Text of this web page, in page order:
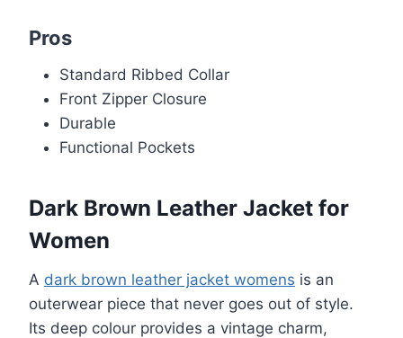
Pros
Standard Ribbed Collar
Front Zipper Closure
Durable
Functional Pockets
Dark Brown Leather Jacket for
Women
A dark brown leather jacket womens is an
outerwear piece that never goes out of style.
Its deep colour provides a vintage charm,